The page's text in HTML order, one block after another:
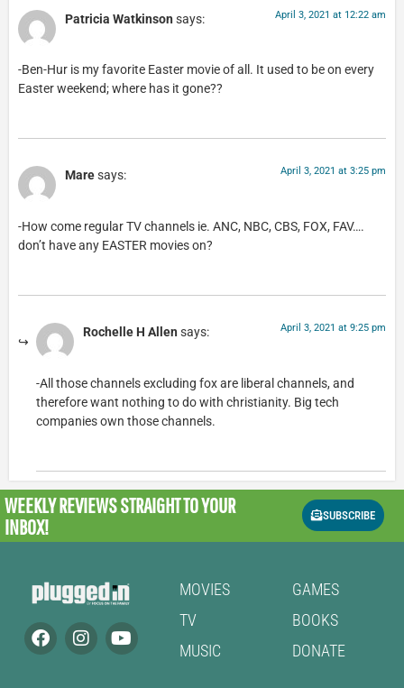
Patricia Watkinson says: April 3, 2021 at 12:22 am
-Ben-Hur is my favorite Easter movie of all. It used to be on every
Easter weekend; where has it gone??
Maresays: April 3, 2021 at 3:25 pm
-How come regular TV channels ie. ANC, NBC, CBS, FOX, FAV….
don’t have any EASTER movies on?
Rochelle H Allen says: April 3, 2021 at 9:25 pm
-All those channels excluding fox are liberal channels, and
therefore want nothing to do with christianity. Big tech
companies own those channels.
WEEKLY REVIEWSSTRAIGHT TO YOUR
INBOX!
SUBSCRIBE
MOVIES
TV
MUSIC
GAMES
BOOKS
DONATE